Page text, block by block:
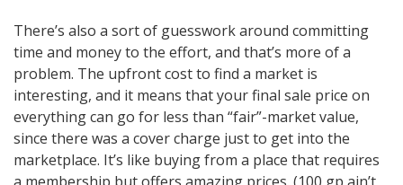
There’s also a sort of guesswork around committing
time and money to the effort, and that’s more of a
problem. The upfront cost to find a market is
interesting, and it means that your final sale price on
everything can go for less than “fair”-market value,
since there was a cover charge just to get into the
marketplace. It’s like buying from a place that requires